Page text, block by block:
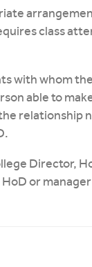
class
with whom
able to
relationship
Director,
or